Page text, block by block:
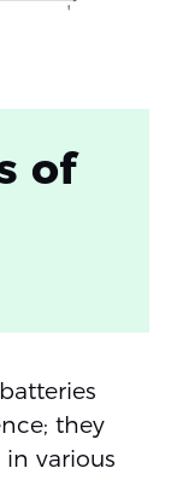
of
they
various